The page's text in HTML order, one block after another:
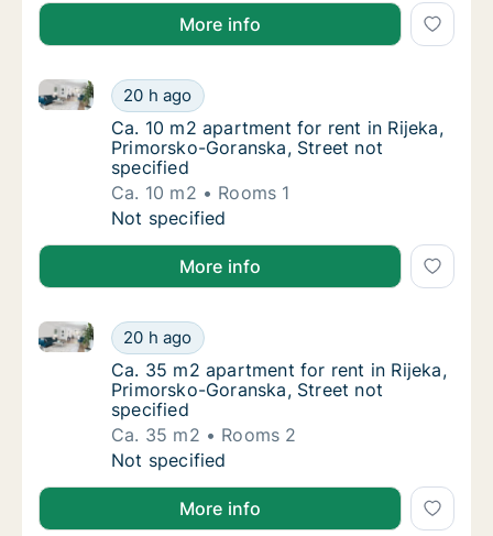
More info
Ca. 10 m2 apartment for rent in Rijeka,
20 h ago
Ca. 10 m2 apartment for rent in Rijeka, Primorsko-
Ca. 10 m2 apartment for rent in Rijeka,
Ca. 10 m2 apartment for rent in Rijeka,
Primorsko-Goranska, Street not
specified
Ca. 10 m2
Rooms 1
Ca. 10 m2 apartment for rent in Rijeka,
Not specified
More info
Ca. 35 m2 apartment for rent in Rijeka,
20 h ago
Ca. 35 m2 apartment for rent in Rijeka, Primorsko-
Ca. 35 m2 apartment for rent in Rijeka,
Ca. 35 m2 apartment for rent in Rijeka,
Primorsko-Goranska, Street not
specified
Ca. 35 m2
Rooms 2
Ca. 35 m2 apartment for rent in Rijeka,
Not specified
More info